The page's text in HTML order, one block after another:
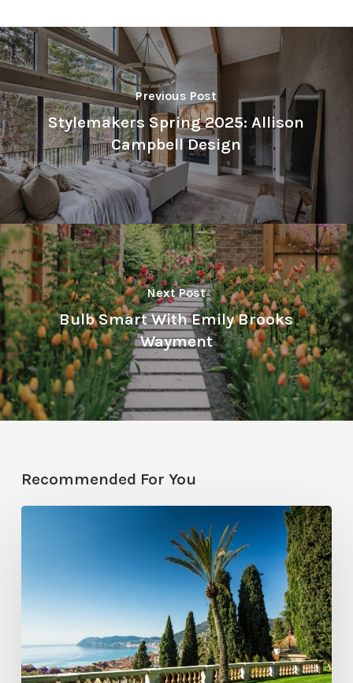
Previous Post
Stylemakers Spring 2025: Allison
Campbell Design
Next Post
Bulb Smart With Emily Brooks
Wayment
Recommended For You